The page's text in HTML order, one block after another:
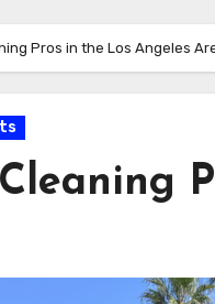
Pros in the Los Angeles